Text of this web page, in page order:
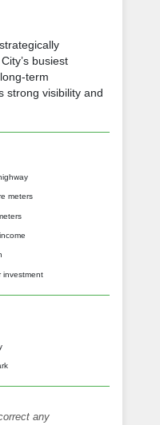
busiest
term
strong visibility and
meters
investment
any